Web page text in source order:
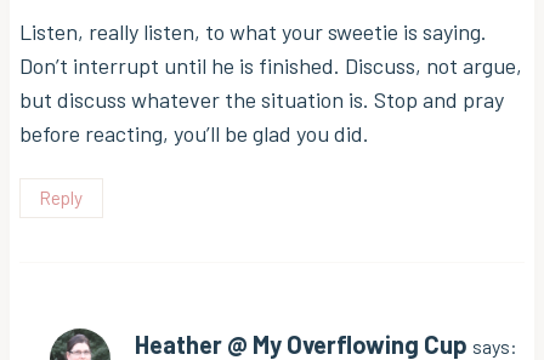
Listen, really listen, to what your sweetie is saying.
Don’t interrupt until he is finished. Discuss, not argue,
but discuss whatever the situation is. Stop and pray
before reacting, you’ll be glad you did.
Reply
Heather @ My Overflowing Cup says: